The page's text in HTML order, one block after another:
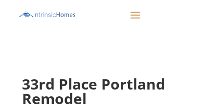
33rd Place Portland
Remodel